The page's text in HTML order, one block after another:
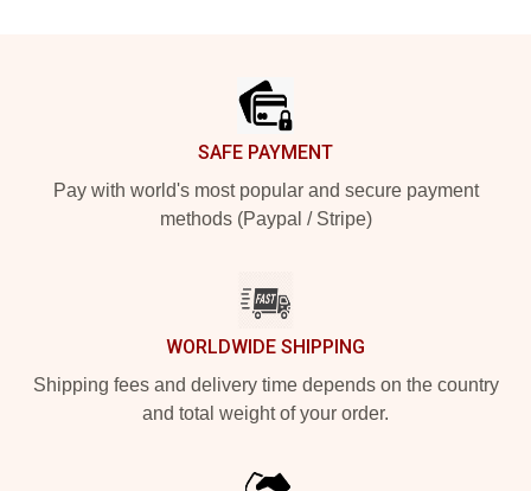
SAFE PAYMENT
Pay with world's most popular and secure payment
methods (Paypal / Stripe)
WORLDWIDE SHIPPING
Shipping fees and delivery time depends on the country
and total weight of your order.